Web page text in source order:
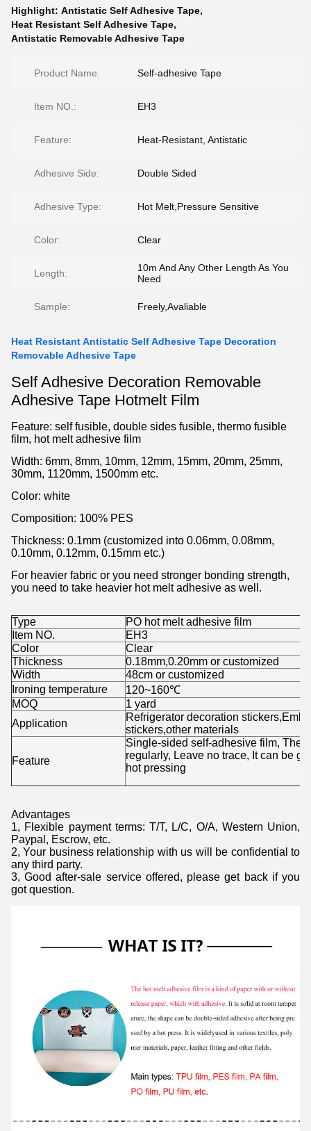
Highlight: Antistatic Self Adhesive Tape,
Heat Resistant Self Adhesive Tape,
Antistatic Removable Adhesive Tape
Product Name: Self-adhesive Tape
Item NO.: EH3
Feature: Heat-Resistant, Antistatic
Adhesive Side: Double Sided
Adhesive Type: Hot Melt,Pressure Sensitive
Color: Clear
Length:
10m And Any Other Length As You
Need
Sample: Freely,Avaliable
Heat Resistant Antistatic Self Adhesive Tape Decoration
Removable Adhesive Tape
Self Adhesive Decoration Removable
Adhesive Tape Hotmelt Film
Feature: self fusible, double sides fusible, thermo fusible
film, hot melt adhesive film
Width: 6mm, 8mm, 10mm, 12mm, 15mm, 20mm, 25mm,
30mm, 1120mm, 1500mm etc.
Color: white
Composition: 100% PES
Thickness: 0.1mm (customized into 0.06mm, 0.08mm,
0.10mm, 0.12mm, 0.15mm etc.)
For heavier fabric or you need stronger bonding strength,
you need to take heavier hot melt adhesive as well.
Type
PO hot melt adhesive film
Item NO.
EH3
Color
Clear
Thickness
0.18mm,0.20mm or customized
Width
48cm or customized
Ironing temperature
120~160℃
MOQ
1 yard
Application
Refrigerator decoration
stickers,other materials
Feature
Single-sided self-adhesive film, The
regularly, Leave no trace, It can be
hot pressing
Advantages
1, Flexible payment terms: T/T, L/C, O/A, Western Union,
Paypal, Escrow, etc.
2, Your business relationship with us will be confidential to
any third party.
3, Good after-sale service offered, please get back if you
got question.